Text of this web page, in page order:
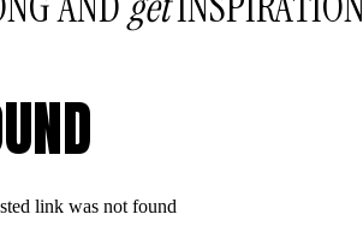
link was not found